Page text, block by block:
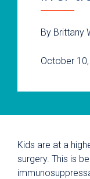
By Brittany
October
Kids are at a
surgery. This is